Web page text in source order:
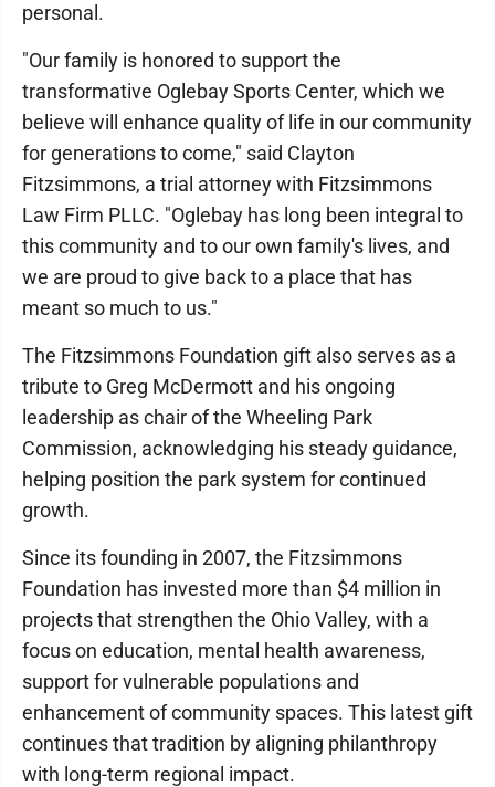
personal.
"Our family is honored to support the
transformative Oglebay Sports Center, which we
believe will enhance quality of life in our community
for generations to come," said Clayton
Fitzsimmons, a trial attorney with Fitzsimmons
Law Firm PLLC. "Oglebay has long been integral to
this community and to our own family's lives, and
we are proud to give back to a place that has
meant so much to us."
The Fitzsimmons Foundation gift also serves as a
tribute to Greg McDermott and his ongoing
leadership as chair of the Wheeling Park
Commission, acknowledging his steady guidance,
helping position the park system for continued
growth.
Since its founding in 2007, the Fitzsimmons
Foundation has invested more than $4 million in
projects that strengthen the Ohio Valley, with a
focus on education, mental health awareness,
support for vulnerable populations and
enhancement of community spaces. This latest gift
continues that tradition by aligning philanthropy
with long-term regional impact.